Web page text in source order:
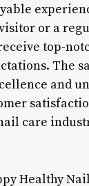
or a
top-
The
and
care
Healthy